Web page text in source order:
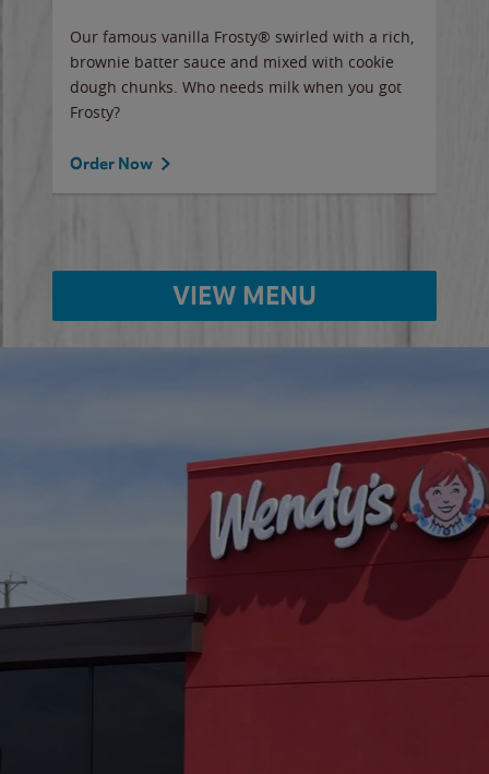
Our famous vanilla Frosty® swirled with a rich,
brownie batter sauce and mixed with cookie
dough chunks. Who needs milk when you got
Frosty?
Order Now
VIEW MENU